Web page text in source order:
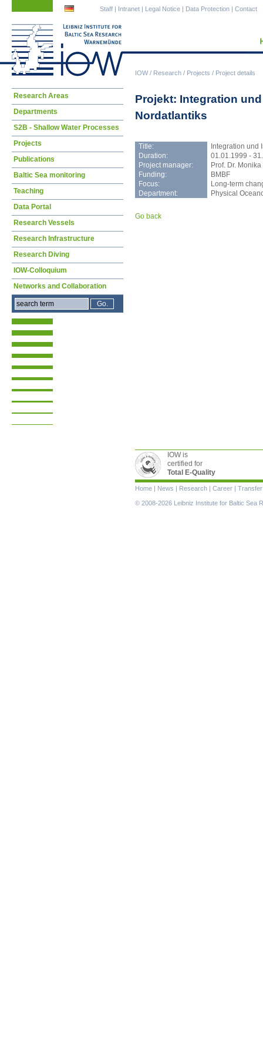
IOW/ Research / Projects / Project details
Staff | Intranet | Legal Notice | Data Protection | Contact
Projekt: Integration
Nordatlantiks
Title:
Integration und
Duration:
01.01.1999 -
Project manager:
Prof. Dr.
Funding:
BMBF
Focus:
Long-term
Department:
Physical
Go back
Skip
Research Areas
Departments
S2B - Shallow Water Processes
Projects
Publications
Baltic Sea monitoring
Teaching
Data Portal
Research Vessels
Research Infrastructure
Research Diving
IOW-Colloquium
Networks and Collaboration
IOW is
certified for
Total E-Quality
Skip
navigation
Home | News | Research | Career | Transfer
© 2008-2026 Leibniz Institute for Baltic Sea